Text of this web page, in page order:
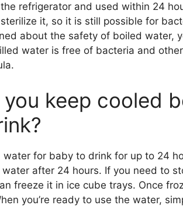
refrigerator and used within 24
it, so it is still possible for
about the safety of boiled water,
water is free of bacteria and
keep cooled
for baby to drink for up to 24
after 24 hours. If you need to
freeze it in ice cube trays. Once
you’re ready to use the water,